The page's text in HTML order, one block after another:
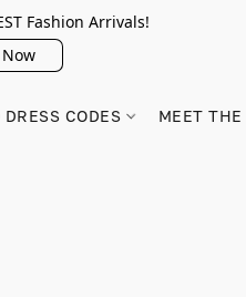
Fashion Arrivals!
DRESS CODES MEET